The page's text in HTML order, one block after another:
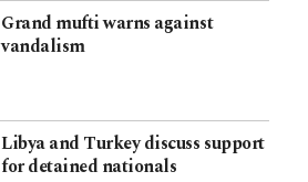
Grand mufti warns against
vandalism
Libya and Turkey discuss support
for detained nationals